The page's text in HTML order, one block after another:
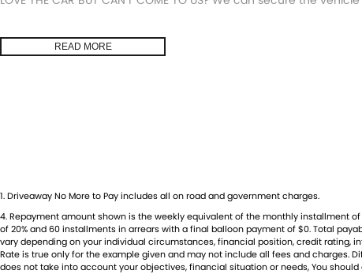
DO YOU TAKE TRADE-INS? YES we pay top dollar market price
get the best price.
READ MORE
1.Driveaway No More to Pay includes all on road and government charges.
4.Repayment amount shown is the weekly equivalent of the monthly installment of
of 20% and 60 installments in arrears with a final balloon payment of $0. Total
vary depending on your individual circumstances, financial position, credit rating,
Rate is true only for the example given and may not include all fees and charges.
does not take into account your objectives, financial situation or needs, You